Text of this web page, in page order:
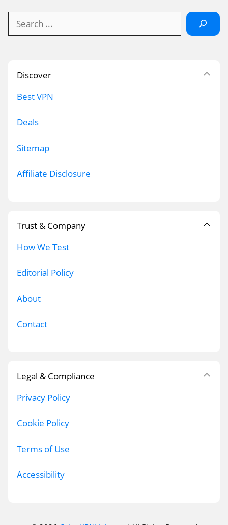
Discover
Best VPN
Deals
Sitemap
Affiliate Disclosure
Trust & Company
How We Test
Editorial Policy
About
Contact
Legal & Compliance
Privacy Policy
Cookie Policy
Terms of Use
Accessibility